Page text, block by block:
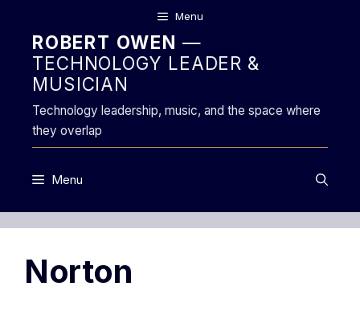
content
Menu
ROBERT OWEN —
TECHNOLOGY LEADER &
MUSICIAN
Technology leadership, music, and the space where
they overlap
Menu
Norton